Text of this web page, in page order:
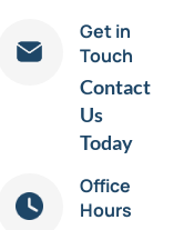
Get in
Touch
Contact
Us
Today
Office
Hours